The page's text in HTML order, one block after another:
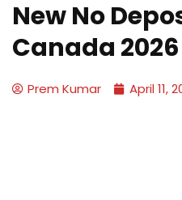
New No
Canada 2026
Prem Kumar April 11,